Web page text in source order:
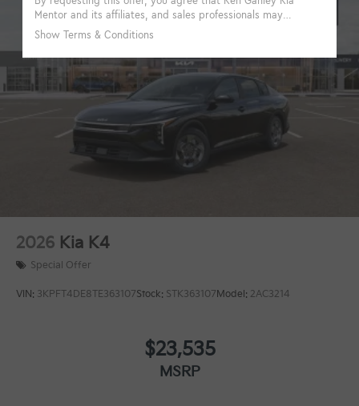
2026 Kia K4
Special Offer
VIN: 3KPFT4DE8TE363107Stock: STK363107Model: 2AC3214
$23,535
MSRP